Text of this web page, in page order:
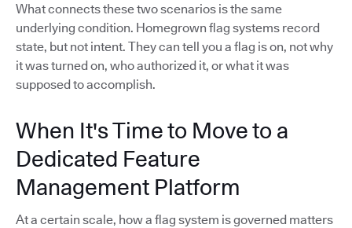
What connects these two scenarios is the same
underlying condition. Homegrown flag systems record
state, but not intent. They can tell you a flag is on, not why
it was turned on, who authorized it, or what it was
supposed to accomplish.
When It's Time to Move to a
Dedicated Feature
Management Platform
At a certain scale, how a flag system is governed matters